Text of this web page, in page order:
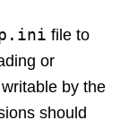
file to
or
by the
should